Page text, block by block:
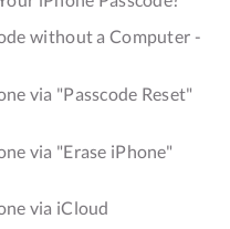
without a Computer -
via "Passcode Reset"
via "Erase iPhone"
via iCloud